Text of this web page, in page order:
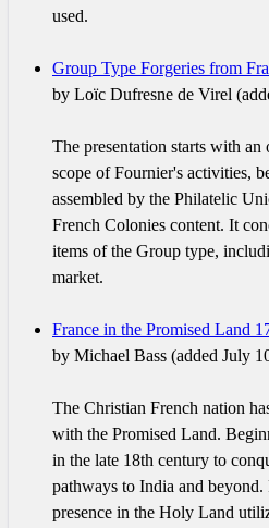
used.
Group Type Forgeries from
by Loïc Dufresne de Virel
The presentation starts with
scope of Fournier's activities,
assembled by the Philatelic
French Colonies content. It
items of the Group type,
market.
France in the Promised Land
by Michael Bass (added July
The Christian French nation
with the Promised Land.
in the late 18th century to
pathways to India and beyond.
presence in the Holy Land